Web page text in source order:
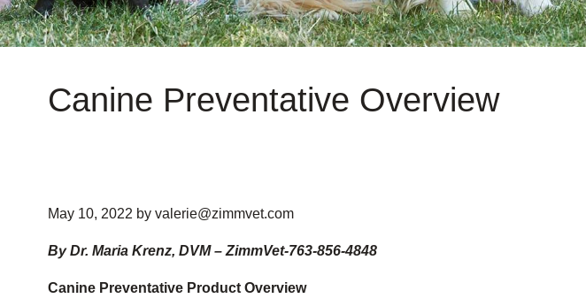
Canine Preventative Overview
May 10, 2022 by valerie@zimmvet.com
By Dr. Maria Krenz, DVM – ZimmVet-763-856-4848
Canine Preventative Product Overview